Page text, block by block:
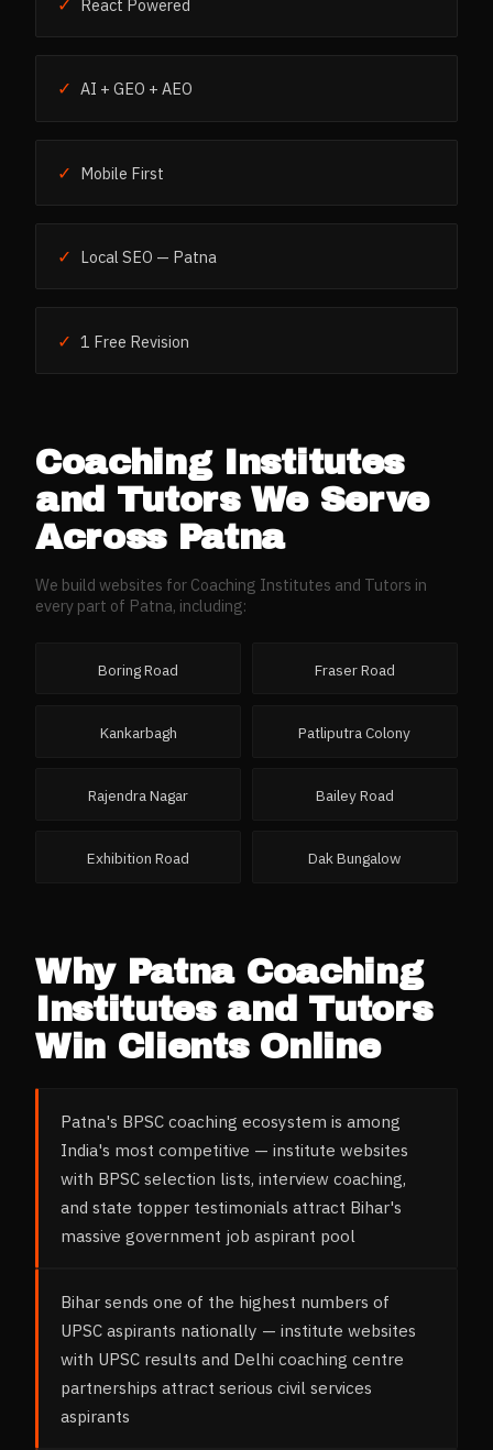
✓ React Powered
✓ AI + GEO + AEO
✓ Mobile First
✓ Local SEO — Patna
✓ 1 Free Revision
Coaching Institutes
and TutorsWe Serve
Across Patna
We build websites for Coaching Institutes and Tutors in
every part of Patna, including:
Boring Road Fraser Road
Kankarbagh Patliputra Colony
Rajendra Nagar Bailey Road
Exhibition Road Dak Bungalow
Why Patna Coaching
Institutes and Tutors
Win Clients Online
Patna's BPSC coaching ecosystem is among
India's most competitive — institute websites
with BPSC selection lists, interview coaching,
and state topper testimonials attract Bihar's
massive government job aspirant pool
Bihar sends one of the highest numbers of
UPSC aspirants nationally — institute websites
with UPSC results and Delhi coaching centre
partnerships attract serious civil services
aspirants